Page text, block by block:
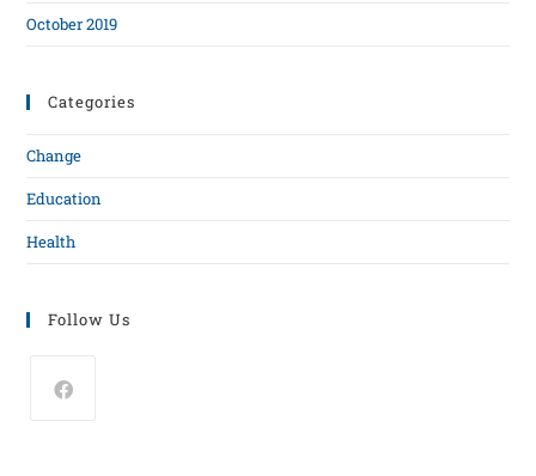
October 2019
Categories
Change
Education
Health
Follow Us